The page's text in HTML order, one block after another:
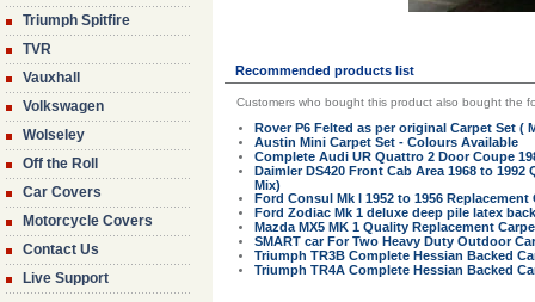
Triumph Spitfire
TVR
Vauxhall
Volkswagen
Wolseley
Off the Roll
Car Covers
Motorcycle Covers
Contact Us
Live Support
Recommended products list
Customers who bought this product also bought the
Rover P6 Felted as per original Carpet Set (
Austin Mini Carpet Set - Colours Available
Complete Audi UR Quattro 2 Door Coupe
Daimler DS420 Front Cab Area 1968 to
Mix)
Ford Consul Mk I 1952 to 1956
Ford Zodiac Mk 1 deluxe deep pile latex
Mazda MX5 MK 1 Quality Replacement
SMART car For Two Heavy Duty Outdoor
Triumph TR3B Complete Hessian Backed
Triumph TR4A Complete Hessian Backed